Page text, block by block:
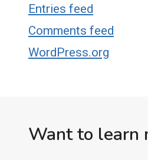
Entries feed
Comments feed
WordPress.org
Want to learn